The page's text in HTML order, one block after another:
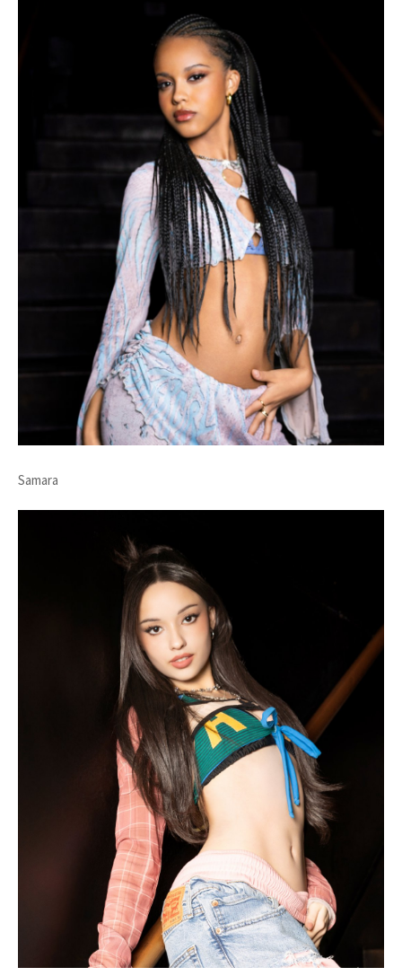
Samara